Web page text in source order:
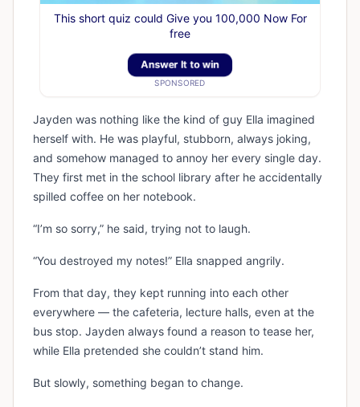
This short quiz could Give you 100,000 Now For
free
Answer It to win
SPONSORED
Jayden was nothing like the kind of guy Ella imagined
herself with. He was playful, stubborn, always joking,
and somehow managed to annoy her every single day.
They first met in the school library after he accidentally
spilled coffee on her notebook.
“I’m so sorry,” he said, trying not to laugh.
“You destroyed my notes!” Ella snapped angrily.
From that day, they kept running into each other
everywhere — the cafeteria, lecture halls, even at the
bus stop. Jayden always found a reason to tease her,
while Ella pretended she couldn’t stand him.
But slowly, something began to change.